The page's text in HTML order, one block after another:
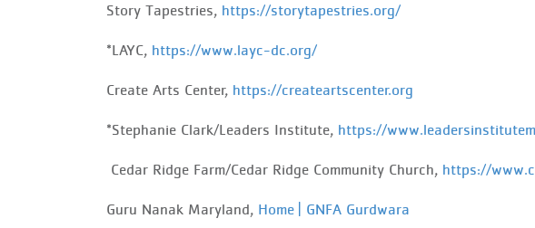
Story Tapestries, https://storytapestries.org/
*LAYC, https://www.layc-dc.org/
Create Arts Center, https://createartscenter.org
*Stephanie Clark/Leaders Institute, https://
Cedar Ridge Farm/Cedar Ridge Community Church, https://
Guru Nanak Maryland, Home | GNFA Gurdwara